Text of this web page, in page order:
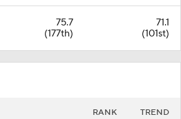
75.7
(177th)
71.1
(101st)
RANK TREND